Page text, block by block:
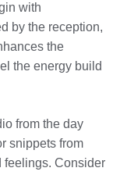
with
by the reception,
the
the energy build
from the day
snippets from
feelings. Consider